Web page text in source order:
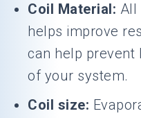
Coil Material: All
helps improve
can help prevent
of your system.
Coil size: